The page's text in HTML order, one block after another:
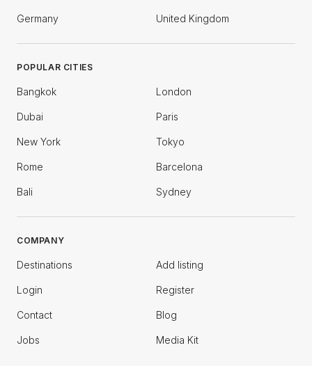
Germany United Kingdom
POPULAR CITIES
Bangkok London
Dubai Paris
New York Tokyo
Rome Barcelona
Bali Sydney
COMPANY
Destinations Add listing
Login Register
Contact Blog
Jobs Media Kit